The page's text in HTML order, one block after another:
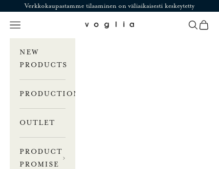
Skip to contentVerkkokaupastamme tilaaminen on väliaikaisesti keskeytetty
Voglia
Navigation menu Search
Cart
NEW
PRODUCTS
PRODUCTION
OUTLET
PRODUCT
PROMISE